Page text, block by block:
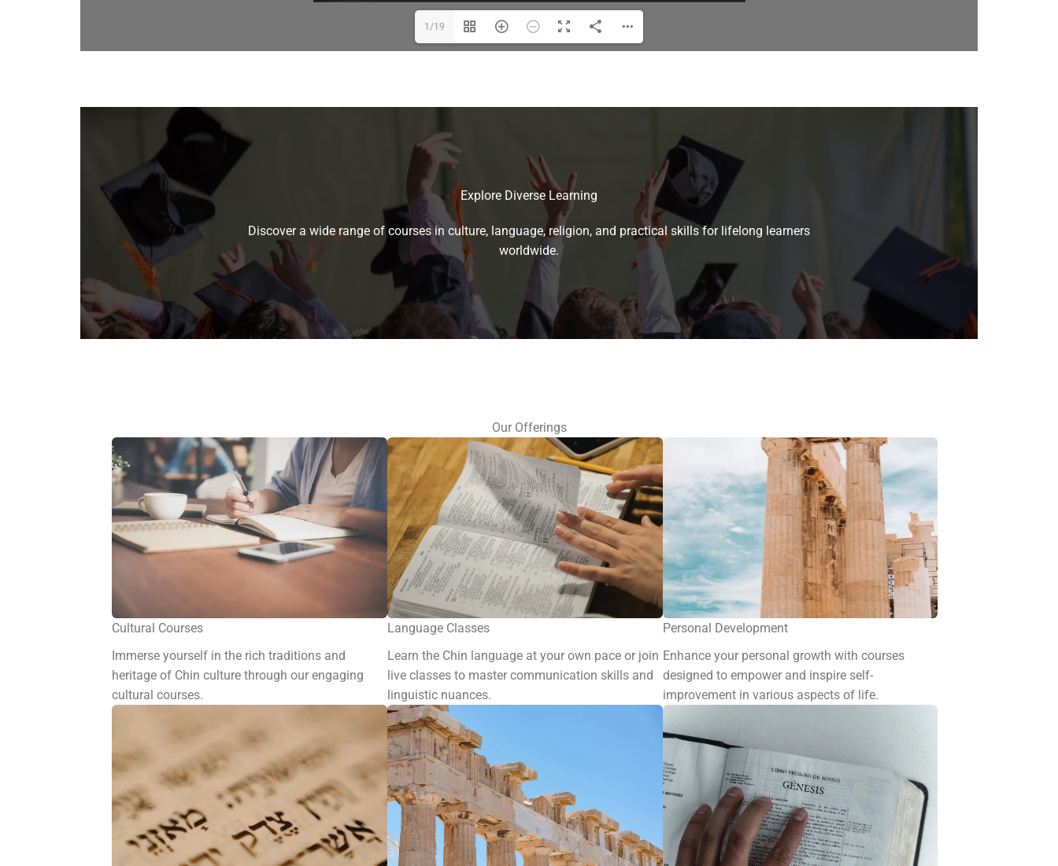
1/19
Explore Diverse Learning
Discover a wide range of courses in culture, language, religion, and practical skills for lifelong learners
worldwide.
Our Offerings
Cultural Courses
Immerse yourself in the rich traditions and
heritage of Chin culture through our engaging
cultural courses.
Language Classes
Learn the Chin language at your own pace or join
live classes to master communication skills and
linguistic nuances.
Personal Development
Enhance your personal growth with courses
designed to empower and inspire self-
improvement in various aspects of life.